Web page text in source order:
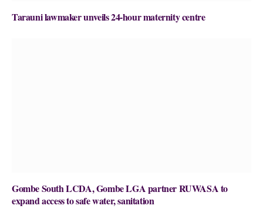
Tarauni lawmaker unveils 24-hour maternity centre
Gombe South LCDA, Gombe LGA partner RUWASA to
expand access to safe water, sanitation